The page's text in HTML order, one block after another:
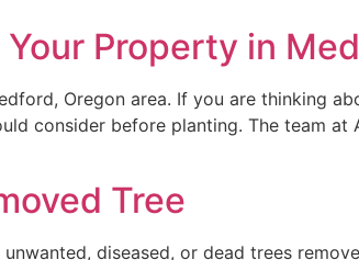
Property in
Oregon area. If you are thinking
consider before planting. The team at
Tree
diseased, or dead trees